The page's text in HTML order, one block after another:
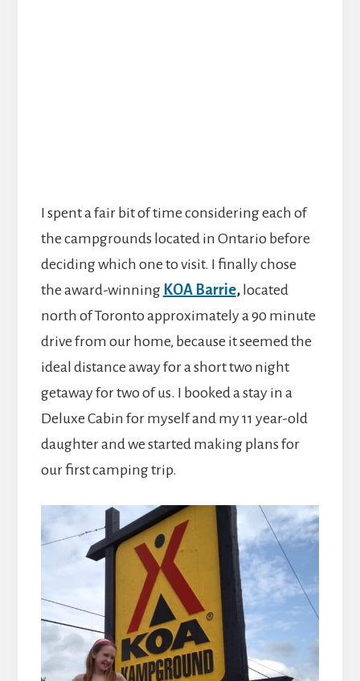
I spent a fair bit of time considering each of
the campgrounds located in Ontario before
deciding which one to visit. I finally chose
the award-winning KOA Barrie, located
north of Toronto approximately a 90 minute
drive from our home, because it seemed the
ideal distance away for a short two night
getaway for two of us. I booked a stay in a
Deluxe Cabin for myself and my 11 year-old
daughter and we started making plans for
our first camping trip.